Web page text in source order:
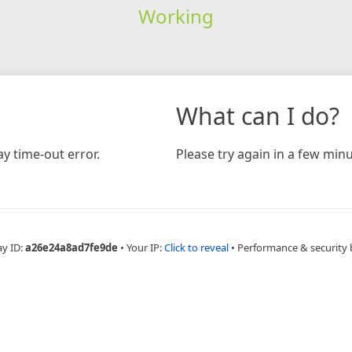
Working
time-out error.
What can I do?
Please try again in a few
ID:a26e24a8ad7fe9de • Your IP:Click to reveal • Performance & security